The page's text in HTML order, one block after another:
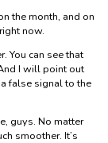
the month, and on
now.
You can see that
I will point out
false signal to the
guys. No matter
smoother. It’s